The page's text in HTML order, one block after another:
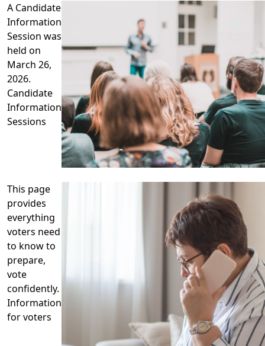
A Candidate
Information
Session was
held on
March 26,
2026.
Candidate
Information
Sessions
This page
provides
everything
voters need
to know to
prepare,
vote
confidently.
Information
for voters